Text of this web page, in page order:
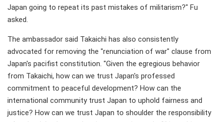
Japan going to repeat its past mistakes of militarism?" Fu
asked.
The ambassador said Takaichi has also consistently
advocated for removing the "renunciation of war" clause from
Japan's pacifist constitution. "Given the egregious behavior
from Takaichi, how can we trust Japan's professed
commitment to peaceful development? How can the
international community trust Japan to uphold fairness and
justice? How can we trust Japan to shoulder the responsibility